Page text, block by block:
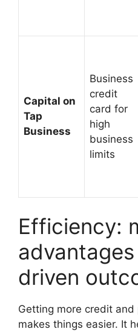
Capital on
Tap
Business
Business
credit
card for
high
business
limits
Efficiency:
driven
Getting more credit
makes things easier. It